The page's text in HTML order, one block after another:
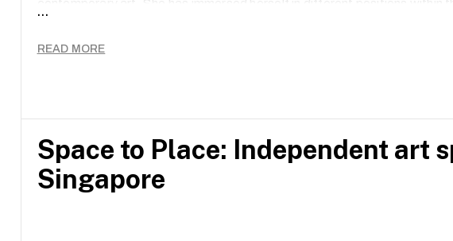
contemporary art. She has immersed herself in different positions within
ecosystem through projects, in both local and international art contexts.
sustained forms of engagement.
...
READ MORE
Space to Place: Independent art
Singapore